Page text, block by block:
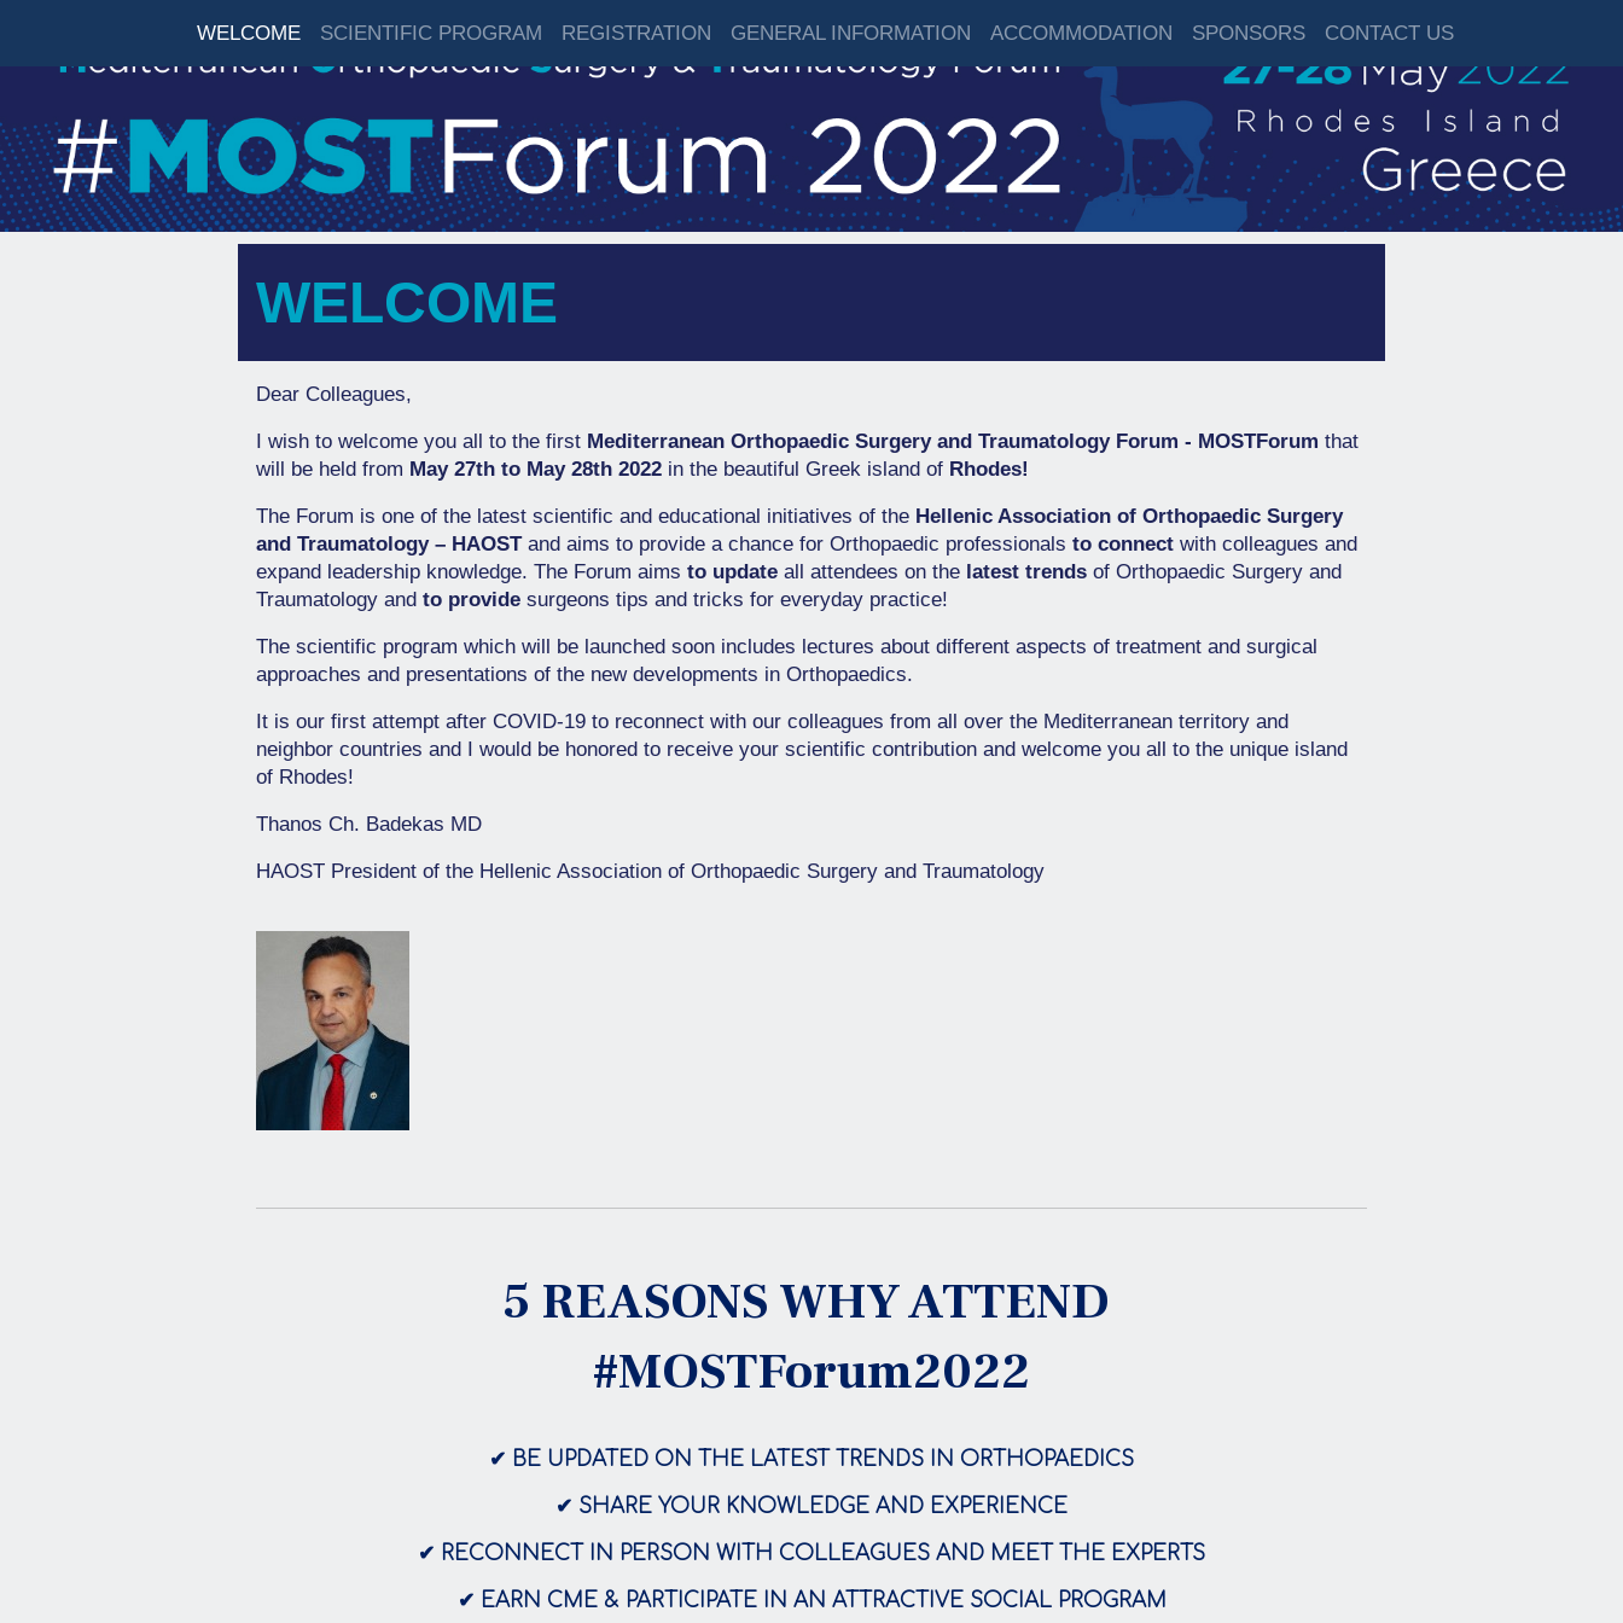
WELCOME SCIENTIFIC PROGRAM REGISTRATION GENERAL INFORMATION ACCOMMODATION SPONSORS CONTACT US
WELCOME
Dear Colleagues,
I wish to welcome you all to the first Mediterranean Orthopaedic Surgery and Traumatology Forum - MOSTForum that
will be held from May 27th to May 28th 2022 in the beautiful Greek island of Rhodes!
The Forum is one of the latest scientific and educational initiatives of the Hellenic Association of Orthopaedic Surgery
and Traumatology – HAOSTand aims to provide a chance for Orthopaedic professionals to connect with colleagues and
expand leadership knowledge. The Forum aims to update all attendees on the latest trends of Orthopaedic Surgery and
Traumatology and to provide surgeons tips and tricks for everyday practice!
The scientific program which will be launched soon includes lectures about different aspects of treatment and surgical
approaches and presentations of the new developments in Orthopaedics.
It is our first attempt after COVID-19 to reconnect with our colleagues from all over the Mediterranean territory and
neighbor countries and I would be honored to receive your scientific contribution and welcome you all to the unique island
of Rhodes!
Thanos Ch. Badekas MD
HAOST President of the Hellenic Association of Orthopaedic Surgery and Traumatology
5 REASONS WHY ATTEND
#MOSTForum2022
✔ BE UPDATED ON THE LATEST TRENDS IN ORTHOPAEDICS
✔ SHARE YOUR KNOWLEDGE AND EXPERIENCE
✔ RECONNECT IN PERSON WITH COLLEAGUES AND MEET THE EXPERTS
✔ EARN CME & PARTICIPATE IN AN ATTRACTIVE SOCIAL PROGRAM